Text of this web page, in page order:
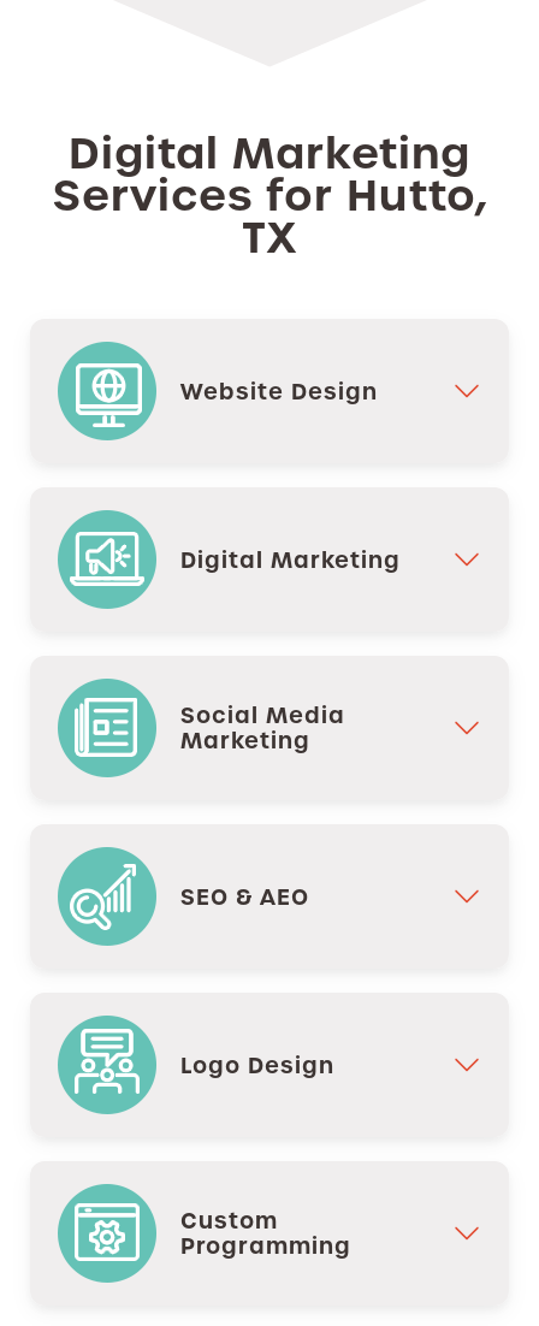
Digital Marketing
Services for Hutto,
TX
Website Design
Digital Marketing
Social Media
Marketing
SEO & AEO
Logo Design
Custom
Programming